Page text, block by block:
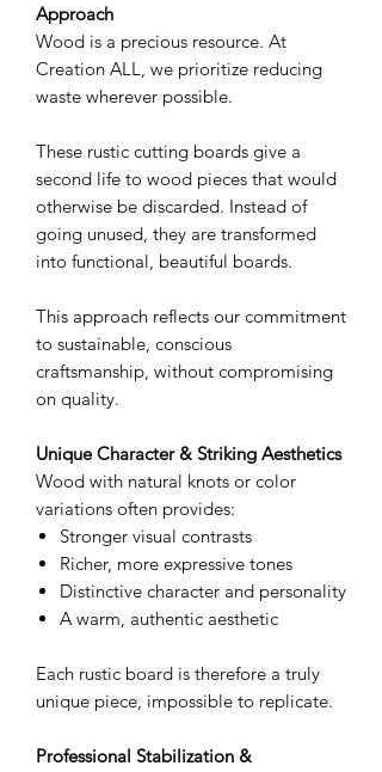
Approach
Wood is a precious resource. At
Creation ALL, we prioritize reducing
waste wherever possible.
These rustic cutting boards give a
second life to wood pieces that would
otherwise be discarded. Instead of
going unused, they are transformed
into functional, beautiful boards.
This approach reflects our commitment
to sustainable, conscious
craftsmanship, without compromising
on quality.
Unique Character & Striking Aesthetics
Wood with natural knots or color
variations often provides:
Stronger visual contrasts
Richer, more expressive tones
Distinctive character and personality
A warm, authentic aesthetic
Each rustic board is therefore a truly
unique piece, impossible to replicate.
Professional Stabilization &